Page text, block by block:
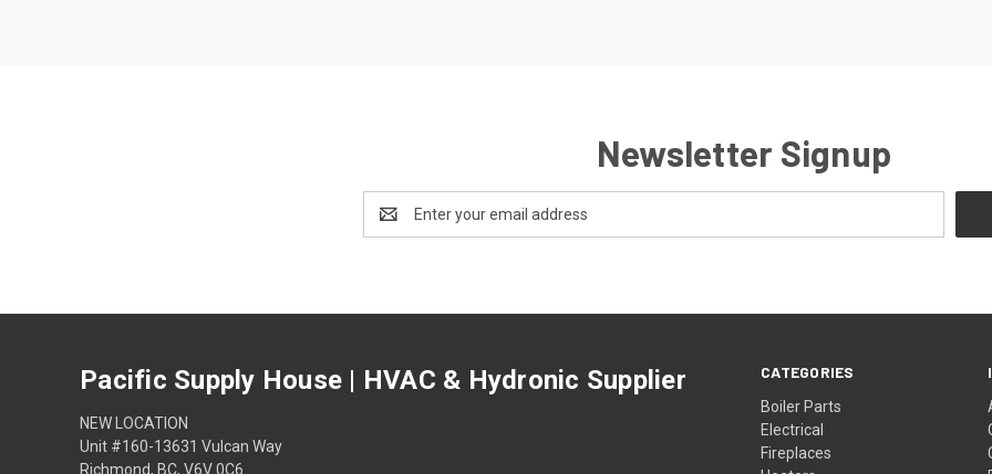
Newsletter Signup
Address
CATEGORIES
Boiler Parts
Electrical
Fireplaces
Pacific Supply House | HVAC & Hydronic Supplier
NEW LOCATION
Unit #160-13631 Vulcan Way
Richmond, BC, V6V 0C6